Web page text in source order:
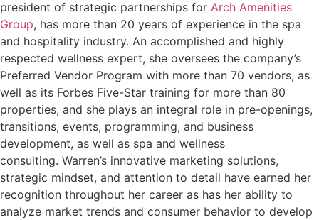
president of strategic partnerships for Arch Amenities
Group, has more than 20 years of experience in the spa
and hospitality industry. An accomplished and highly
respected wellness expert, she oversees the company’s
Preferred Vendor Program with more than 70 vendors, as
well as its Forbes Five-Star training for more than 80
properties, and she plays an integral role in pre-openings,
transitions, events, programming, and business
development, as well as spa and wellness
consulting. Warren’s innovative marketing solutions,
strategic mindset, and attention to detail have earned her
recognition throughout her career as has her ability to
analyze market trends and consumer behavior to develop